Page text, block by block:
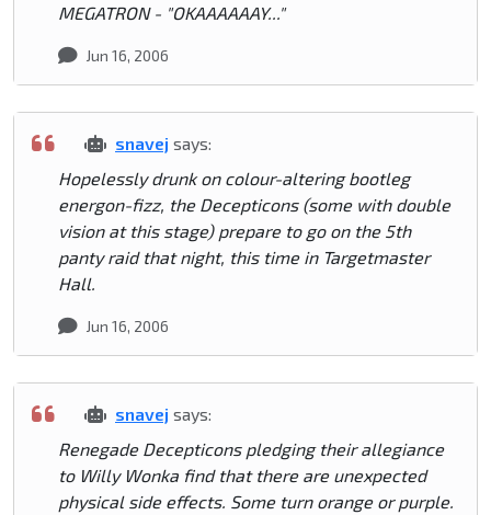
MEGATRON - "OKAAAAAAY..."
Jun 16, 2006
snavej says:
Hopelessly drunk on colour-altering bootleg
energon-fizz, the Decepticons (some with double
vision at this stage) prepare to go on the 5th
panty raid that night, this time in Targetmaster
Hall.
Jun 16, 2006
snavej says:
Renegade Decepticons pledging their allegiance
to Willy Wonka find that there are unexpected
physical side effects. Some turn orange or purple.